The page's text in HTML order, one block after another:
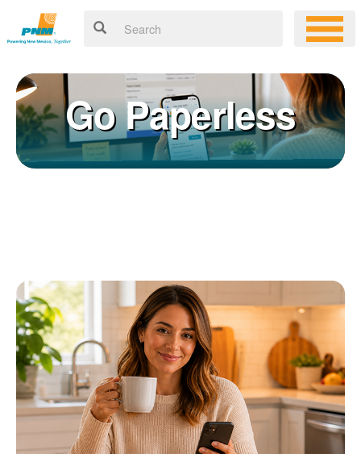
online account allows you to quickly and easily:
Get your account information 24/7
View and pay your bill online
Make a free payment from a checking or savings account
Sign up for paperless billing
Get copies of your bills
View your usage history
Set up automatic payments
Set up and manage alerts
Update your mailing address and phone number
Go Paperless